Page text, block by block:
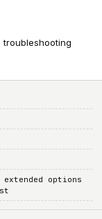
options